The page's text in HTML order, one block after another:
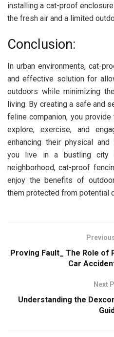
installing a cat-proof
the fresh air and a limited
Conclusion:
In urban environments, cat-
and effective solution for
outdoors while minimizing
living. By creating a safe and
feline companion, you
explore, exercise, and
enhancing their physical
you live in a bustling city
neighborhood, cat-proof
enjoy the benefits of
them protected from potential
Proving Fault_ The Role of
Car
Next
Understanding the